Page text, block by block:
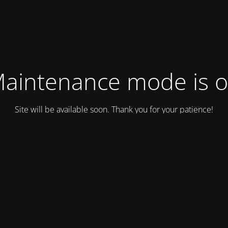
mode is
Site will be available soon. Thank you for your patience!